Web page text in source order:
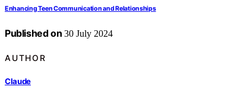
Enhancing Teen Communication and Relationships
Published on 30 July 2024
AUTHOR
Claude